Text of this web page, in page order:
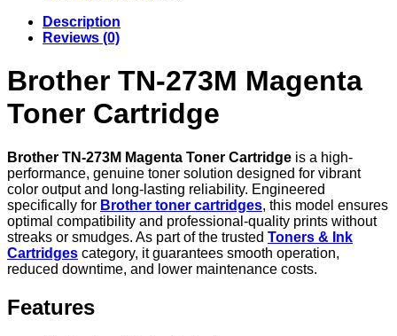
Description
Reviews (0)
Brother TN-273M Magenta
Toner Cartridge
Brother TN-273M Magenta Toner Cartridge is a high-
performance, genuine toner solution designed for vibrant
color output and long-lasting reliability. Engineered
specifically for Brother toner cartridges, this model ensures
optimal compatibility and professional-quality prints without
streaks or smudges. As part of the trusted Toners & Ink
Cartridges category, it guarantees smooth operation,
reduced downtime, and lower maintenance costs.
Features